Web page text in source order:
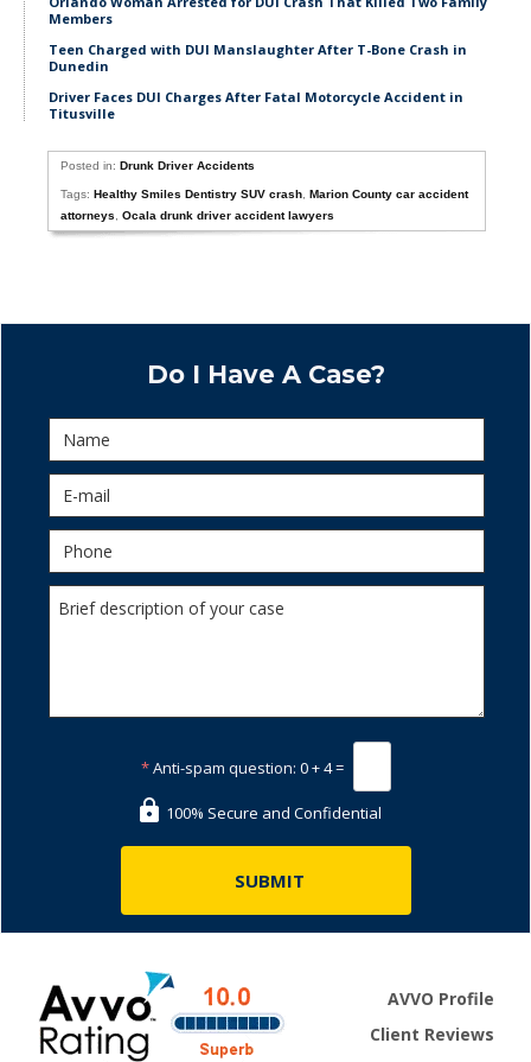
Members
Teen Charged with DUI Manslaughter After T-Bone Crash in
Dunedin
Driver Faces DUI Charges After Fatal Motorcycle Accident in
Titusville
Posted in:Drunk Driver Accidents
Tags:Healthy Smiles Dentistry SUV crash ,Marion County car accident
attorneys
,Ocala drunk driver accident lawyers
Do I Have A Case?
*Anti-spam question: 0 + 4 =
100% Secure and Confidential
AVVO Profile
Client Reviews